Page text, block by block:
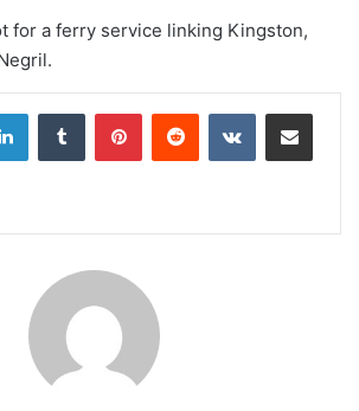
for a ferry service linking Kingston,
LinkedInTumblr PinterestReddit VKontakteShare via Email